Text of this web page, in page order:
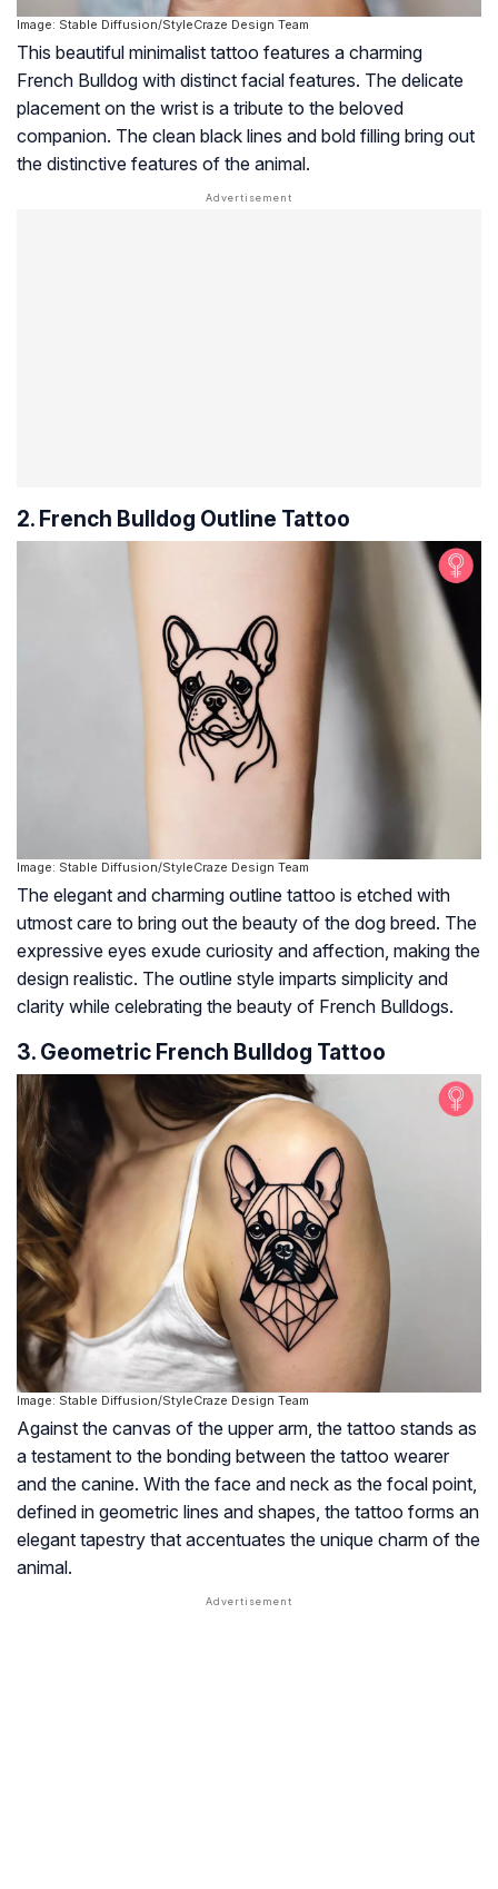
Image: Stable Diffusion/StyleCraze Design Team
This beautiful minimalist tattoo features a charming
French Bulldog with distinct facial features. The delicate
placement on the wrist is a tribute to the beloved
companion. The clean black lines and bold filling bring out
the distinctive features of the animal.
2. French Bulldog Outline Tattoo
Image: Stable Diffusion/StyleCraze Design Team
The elegant and charming outline tattoo is etched with
utmost care to bring out the beauty of the dog breed. The
expressive eyes exude curiosity and affection, making the
design realistic. The outline style imparts simplicity and
clarity while celebrating the beauty of French Bulldogs.
3. Geometric French Bulldog Tattoo
Image: Stable Diffusion/StyleCraze Design Team
Against the canvas of the upper arm, the tattoo stands as
a testament to the bonding between the tattoo wearer
and the canine. With the face and neck as the focal point,
defined in geometric lines and shapes, the tattoo forms an
elegant tapestry that accentuates the unique charm of the
animal.